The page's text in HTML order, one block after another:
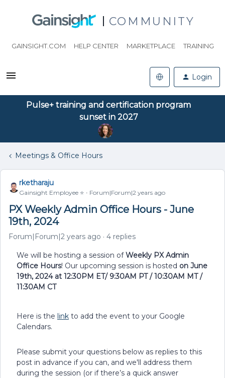
COMMUNITY
GAINSIGHT.COM HELP CENTER MARKETPLACE TRAINING
Login
Pulse+ training and certification program
sunset in 2027
Meetings & Office Hours
rketharaju
Gainsight Employee ⭐️ Forum|Forum|2 years ago
PX Weekly Admin Office Hours - June
19th, 2024
Forum|Forum|2 years ago 4 replies
We will be hosting a session ofWeekly PX Admin
Office Hours! Our upcoming session is hosted on June
19th, 2024 at 12:30PM ET/ 9:30AM PT / 10:30AM MT /
11:30AM CT
Here is the link to add the event to your Google
Calendars.
Please submit your questions below as replies to this
post in advance if you can, and we'll address them
during the session (or if there’s a quick answer